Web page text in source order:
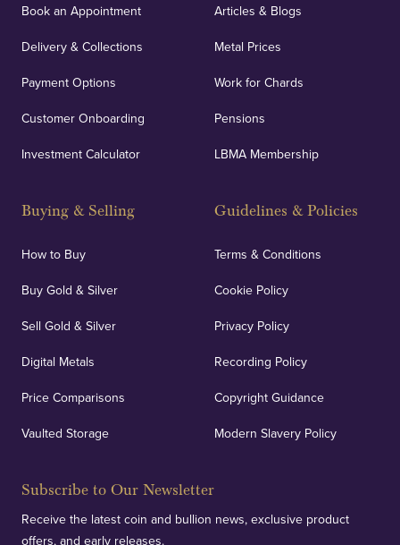
Book an Appointment
Delivery & Collections
Payment Options
Customer Onboarding
Investment Calculator
Buying & Selling
How to Buy
Buy Gold & Silver
Sell Gold & Silver
Digital Metals
Price Comparisons
Vaulted Storage
Articles & Blogs
Metal Prices
Work for Chards
Pensions
LBMA Membership
Guidelines & Policies
Terms & Conditions
Cookie Policy
Privacy Policy
Recording Policy
Copyright Guidance
Modern Slavery Policy
Subscribe to Our Newsletter
Receive the latest coin and bullion news, exclusive product
offers, and early releases.